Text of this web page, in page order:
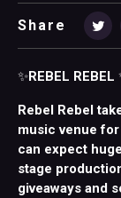
Share
✨REBEL REBEL
Rebel Rebel
music venue
can expect
stage
giveaways and